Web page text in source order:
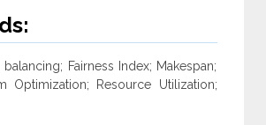
Fairness Index; Makespan;
Optimization; Resource Utilization;